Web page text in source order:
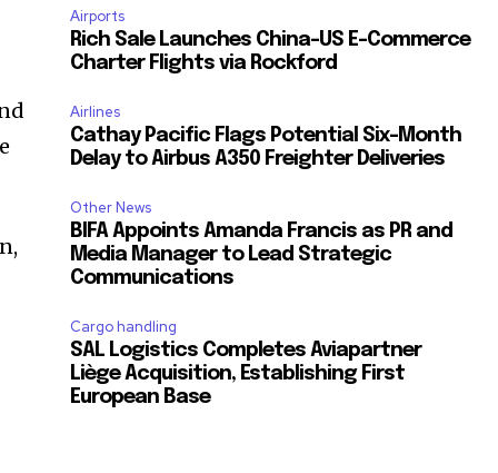
Airports
Rich Sale Launches China–US E-Commerce
Charter Flights via Rockford
Airlines
Cathay Pacific Flags Potential Six-Month
Delay to Airbus A350 Freighter Deliveries
Other News
BIFA Appoints Amanda Francis as PR and
Media Manager to Lead Strategic
Communications
Cargo handling
SAL Logistics Completes Aviapartner
Liège Acquisition, Establishing First
European Base